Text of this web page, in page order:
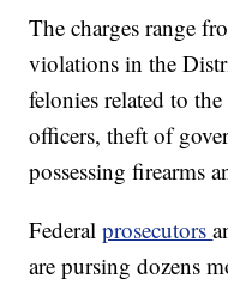
The charges range
violations in the
felonies related to
officers, theft of
possessing firearms
Federalprosecutors
are pursing dozens